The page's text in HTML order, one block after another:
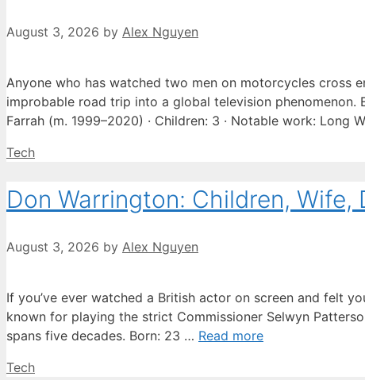
August 3, 2026 by Alex Nguyen
Anyone who has watched two men on motorcycles cross
improbable road trip into a global television phenomenon.
Farrah (m. 1999–2020) · Children: 3 · Notable work: Long
Categories
Tech
Don Warrington: Children, Wife,
August 3, 2026 by Alex Nguyen
If you’ve ever watched a British actor on screen and felt
known for playing the strict Commissioner Selwyn
spans five decades. Born: 23 … Read more
Categories
Tech